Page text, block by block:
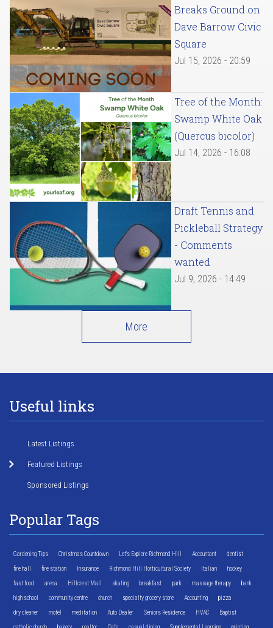
Breaks Ground on
Dave Barrow Civic
Square
Jul 15, 2026 - 20:59
Tree of the Month:
Swamp White Oak
(Quercus bicolor)
Jul 14, 2026 - 16:08
Draft Tennis and
Pickleball Strategy
- Comments
wanted
Jul 9, 2026 - 14:49
More
Useful links
Latest Listings
Featured Listings
Sponsored Listings
Popular Tags
Gardening Tips Christmas Countdown Let's Explore Richmond Hill Accountant dentist
fire hall fire station Insurance Richmond Hill Horticultural Society Italian hockey
fast food arena Hillcrest Mall skating breakfast park massage therapy bank
high school community centre church specialty grocery store Accounting pizza
dry cleaner motel meditation Auto Dealer Seniors Residence HVAC Baptist